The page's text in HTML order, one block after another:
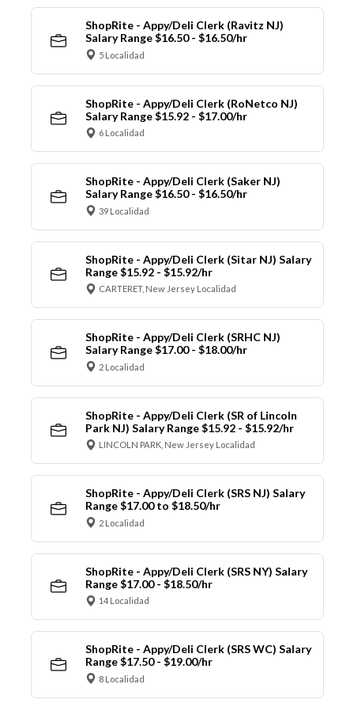
ShopRite - Appy/Deli Clerk (Ravitz NJ)
Salary Range $16.50 - $16.50/hr
5 Localidad
ShopRite - Appy/Deli Clerk (RoNetco NJ)
Salary Range $15.92 - $17.00/hr
6 Localidad
ShopRite - Appy/Deli Clerk (Saker NJ)
Salary Range $16.50 - $16.50/hr
39 Localidad
ShopRite - Appy/Deli Clerk (Sitar NJ) Salary
Range $15.92 - $15.92/hr
CARTERET, New Jersey Localidad
ShopRite - Appy/Deli Clerk (SRHC NJ)
Salary Range $17.00 - $18.00/hr
2 Localidad
ShopRite - Appy/Deli Clerk (SR of Lincoln
Park NJ) Salary Range $15.92 - $15.92/hr
LINCOLN PARK, New Jersey Localidad
ShopRite - Appy/Deli Clerk (SRS NJ) Salary
Range $17.00 to $18.50/hr
2 Localidad
ShopRite - Appy/Deli Clerk (SRS NY) Salary
Range $17.00 - $18.50/hr
14 Localidad
ShopRite - Appy/Deli Clerk (SRS WC) Salary
Range $17.50 - $19.00/hr
8 Localidad